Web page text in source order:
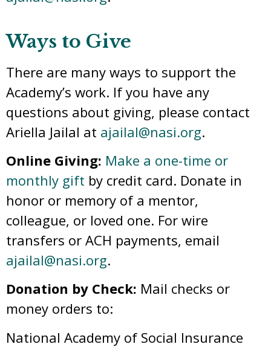
Ways to Give
There are many ways to support the
Academy’s work. If you have any
questions about giving, please contact
Ariella Jailal at ajailal@nasi.org.
Online Giving: Make a one-time or
monthly gift by credit card. Donate in
honor or memory of a mentor,
colleague, or loved one. For wire
transfers or ACH payments, email
ajailal@nasi.org.
Donation by Check: Mail checks or
money orders to:
National Academy of Social Insurance